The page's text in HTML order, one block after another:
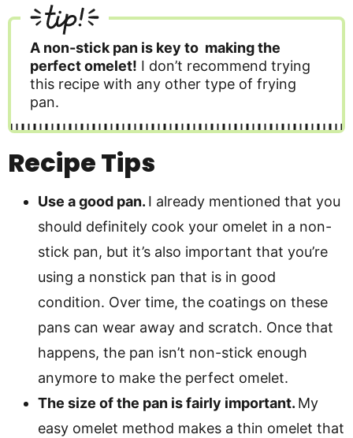
tip!
A non-stick pan is key to making the
perfect omelet! I don’t recommend trying
this recipe with any other type of frying
pan.
Recipe Tips
Use a good pan. I already mentioned that you
should definitely cook your omelet in a non-
stick pan, but it’s also important that you’re
using a nonstick pan that is in good
condition. Over time, the coatings on these
pans can wear away and scratch. Once that
happens, the pan isn’t non-stick enough
anymore to make the perfect omelet.
The size of the pan is fairly important. My
easy omelet method makes a thin omelet that